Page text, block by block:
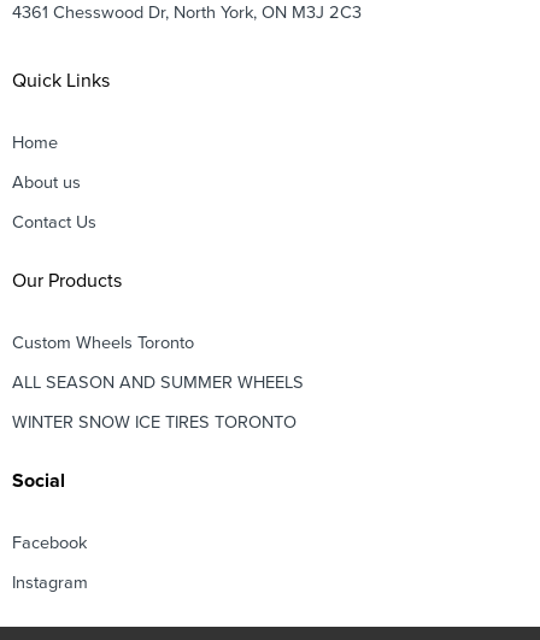
4361 Chesswood Dr, North York, ON M3J 2C3
Quick Links
Home
About us
Contact Us
Our Products
Custom Wheels Toronto
ALL SEASON AND SUMMER WHEELS
WINTER SNOW ICE TIRES TORONTO
Social
Facebook
Instagram